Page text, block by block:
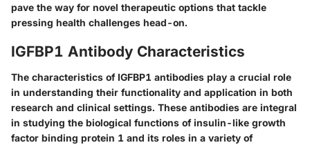
pave the way for novel therapeutic options that tackle
pressing health challenges head-on.
IGFBP1 Antibody Characteristics
The characteristics of IGFBP1 antibodies play a crucial role
in understanding their functionality and application in both
research and clinical settings. These antibodies are integral
in studying the biological functions of insulin-like growth
factor binding protein 1 and its roles in a variety of